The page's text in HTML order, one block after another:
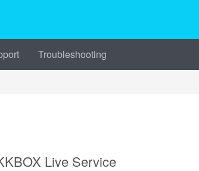
Troubleshooting
Live Service